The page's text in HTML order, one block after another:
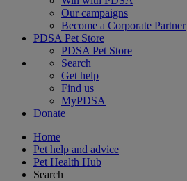
Our campaigns
Become a Corporate Partner
PDSA Pet Store
PDSA Pet Store
Search
Get help
Find us
MyPDSA
Donate
Home
Pet help and advice
Pet Health Hub
Search